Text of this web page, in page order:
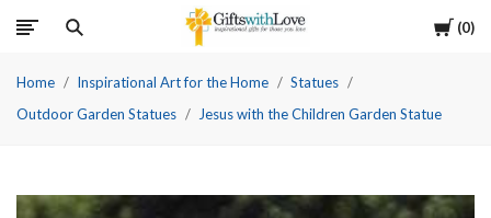
Cart
0
Home Inspirational Art for the Home
Statues
Outdoor Garden Statues
Jesus with the Children Garden Statue